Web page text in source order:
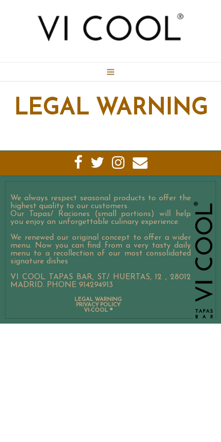
BOOKING
MENU
VICOOL EVENTS CATERING
LEGAL WARNING
We always respect seasonal products to offer the
highest quality to our customers.
Our Tapas/ Raciones (small portions) will help
you enjoy an unforgettable culinary experience.
We renewed our original concept to offer a wider
menu. Now you can find from a very tasty daily
menu to a recollection of our most consolidated
signature dishes
VI COOL TAPAS BAR, ST/ HUERTAS, 12 , 28012
MADRID. PHONE 914294913
LEGAL WARNING
PRIVACY POLICY
VI-COOL ®